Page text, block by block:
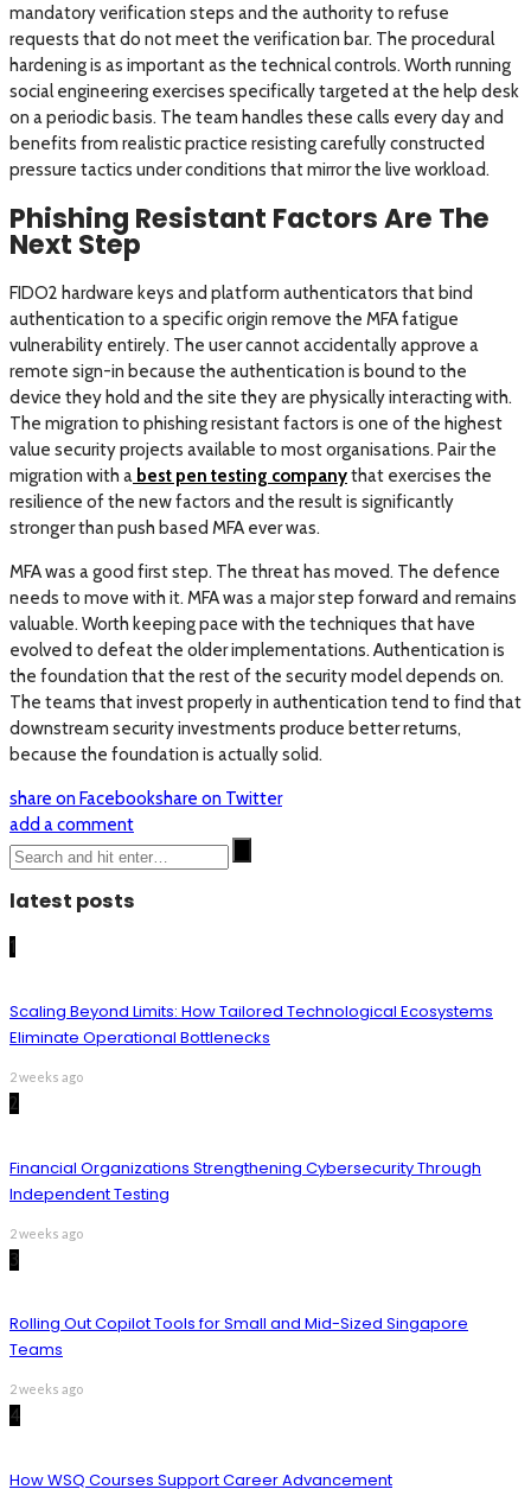
mandatory verification steps and the authority to refuse
requests that do not meet the verification bar. The procedural
hardening is as important as the technical controls. Worth running
social engineering exercises specifically targeted at the help desk
on a periodic basis. The team handles these calls every day and
benefits from realistic practice resisting carefully constructed
pressure tactics under conditions that mirror the live workload.
Phishing Resistant Factors Are The
Next Step
FIDO2 hardware keys and platform authenticators that bind
authentication to a specific origin remove the MFA fatigue
vulnerability entirely. The user cannot accidentally approve a
remote sign-in because the authentication is bound to the
device they hold and the site they are physically interacting with.
The migration to phishing resistant factors is one of the highest
value security projects available to most organisations. Pair the
migration with a best pen testing companythat exercises the
resilience of the new factors and the result is significantly
stronger than push based MFA ever was.
MFA was a good first step. The threat has moved. The defence
needs to move with it. MFA was a major step forward and remains
valuable. Worth keeping pace with the techniques that have
evolved to defeat the older implementations. Authentication is
the foundation that the rest of the security model depends on.
The teams that invest properly in authentication tend to find that
downstream security investments produce better returns,
because the foundation is actually solid.
share on Facebookshare on Twitter
add a comment
latest posts
1
Scaling Beyond Limits: How Tailored Technological Ecosystems
Eliminate Operational Bottlenecks
2 weeks ago
2
Financial Organizations Strengthening Cybersecurity Through
Independent Testing
2 weeks ago
3
Rolling Out Copilot Tools for Small and Mid-Sized Singapore
Teams
2 weeks ago
4
How WSQ Courses Support Career Advancement